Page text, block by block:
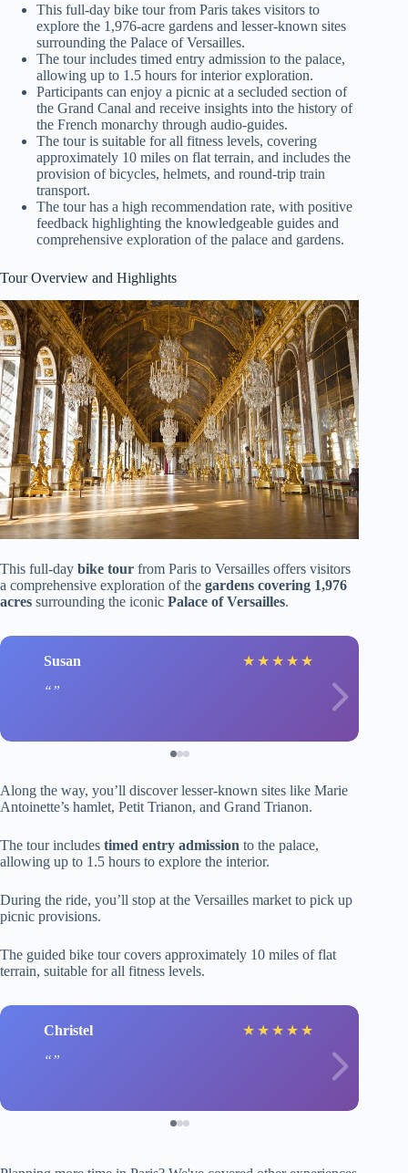
This full-day bike tour from Paris takes visitors to
explore the 1,976-acre gardens and lesser-known sites
surrounding the Palace of Versailles.
The tour includes timed entry admission to the palace,
allowing up to 1.5 hours for interior exploration.
Participants can enjoy a picnic at a secluded section of
the Grand Canal and receive insights into the history of
the French monarchy through audio-guides.
The tour is suitable for all fitness levels, covering
approximately 10 miles on flat terrain, and includes the
provision of bicycles, helmets, and round-trip train
transport.
The tour has a high recommendation rate, with positive
feedback highlighting the knowledgeable guides and
comprehensive exploration of the palace and gardens.
Tour Overview and Highlights
This full-day bike tour from Paris to Versailles offers visitors
a comprehensive exploration of the gardens covering 1,976
acres surrounding the iconic Palace of Versailles.
Susan ★ ★ ★ ★ ★
Along the way, you’ll discover lesser-known sites like Marie
Antoinette’s hamlet, Petit Trianon, and Grand Trianon.
The tour includes timed entry admission to the palace,
allowing up to 1.5 hours to explore the interior.
During the ride, you’ll stop at the Versailles market to pick up
picnic provisions.
The guided bike tour covers approximately 10 miles of flat
terrain, suitable for all fitness levels.
Christel ★ ★ ★ ★ ★